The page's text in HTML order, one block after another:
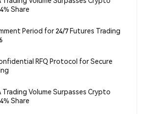
Share
Period for 24/7 Futures Trading
RFQ Protocol for Secure
Trading Volume Surpasses Crypto
Share